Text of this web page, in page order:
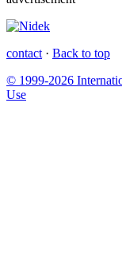
contact · Back to top
© 1999-2026
Use